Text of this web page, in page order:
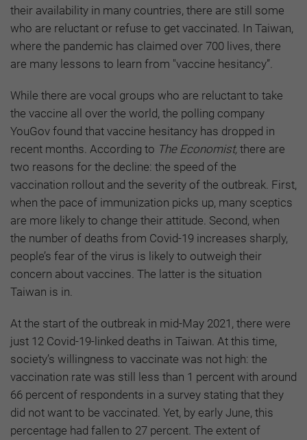
their availability in many countries, there are still some
who are reluctant or refuse to get vaccinated. In Taiwan,
where the pandemic has claimed over 700 lives, there
are many lessons to learn from "vaccine hesitancy”.
While there are vocal groups who are reluctant to take
the vaccine all over the world, the polling company
YouGov found that vaccine hesitancy has dropped in
recent months. According to The Economist, there are
two reasons for the decline: the speed of the
vaccination rollout and the severity of the outbreak. First,
when the pace of immunization picks up, many sceptics
are more likely to change their attitude. Second, when
the number of deaths from Covid-19 increases sharply,
people’s fear of the virus is likely to outweigh their
concern about vaccines. The latter is the situation
Taiwan is in.
At the start of the outbreak in mid-May 2021, there were
just 12 Covid-19-linked deaths in Taiwan. At this time,
society’s willingness to vaccinate was not high: the
vaccination rate was still less than 1 percent with around
66 percent of respondents in a survey stating that they
did not want to be vaccinated. Yet, by early June, this
percentage had fallen to 27 percent. The extent of